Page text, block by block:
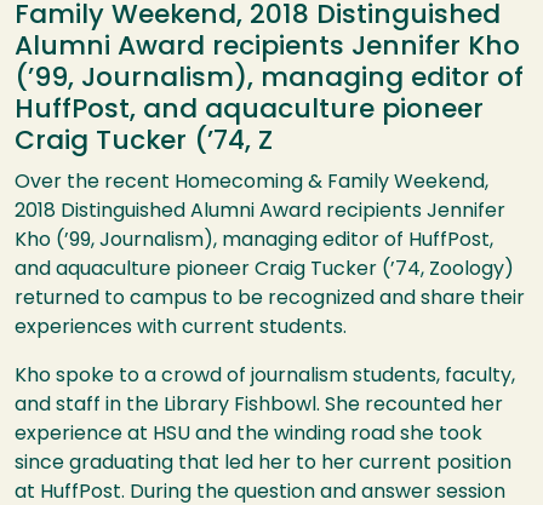
Family Weekend, 2018 Distinguished
Alumni Award recipients Jennifer Kho
(’99, Journalism), managing editor of
HuffPost, and aquaculture pioneer
Craig Tucker (’74, Z
Over the recent Homecoming & Family Weekend,
2018 Distinguished Alumni Award recipients Jennifer
Kho (’99, Journalism), managing editor of HuffPost,
and aquaculture pioneer Craig Tucker (’74, Zoology)
returned to campus to be recognized and share their
experiences with current students.
Kho spoke to a crowd of journalism students, faculty,
and staff in the Library Fishbowl. She recounted her
experience at HSU and the winding road she took
since graduating that led her to her current position
at HuffPost. During the question and answer session